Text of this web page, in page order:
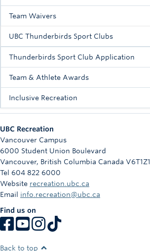
Intramurals
Rowing
Sport Clubs
Tennis
Camps
Info
Registration
Team Waivers
UBC Thunderbirds Sport Clubs
Thunderbirds Sport Club Application
Team & Athlete Awards
Inclusive Recreation
UBC Recreation
Vancouver Campus
6000 Student Union Boulevard
Vancouver, British Columbia Canada V6T1Z1
Tel 604 822 6000
Website recreation.ubc.ca
Email info.recreation@ubc.ca
Find us on
Back to top